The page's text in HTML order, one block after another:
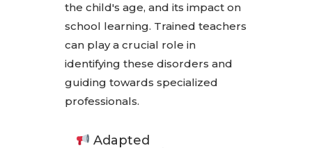
the child's age, and its impact on
school learning. Trained teachers
can play a crucial role in
identifying these disorders and
guiding towards specialized
professionals.
Adapted